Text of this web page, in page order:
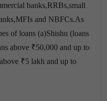
banks,RRBs,small
and NBFCs.As
of loans (a)Shishu (loans
above ₹50,000 and up to
₹5 lakh and up to